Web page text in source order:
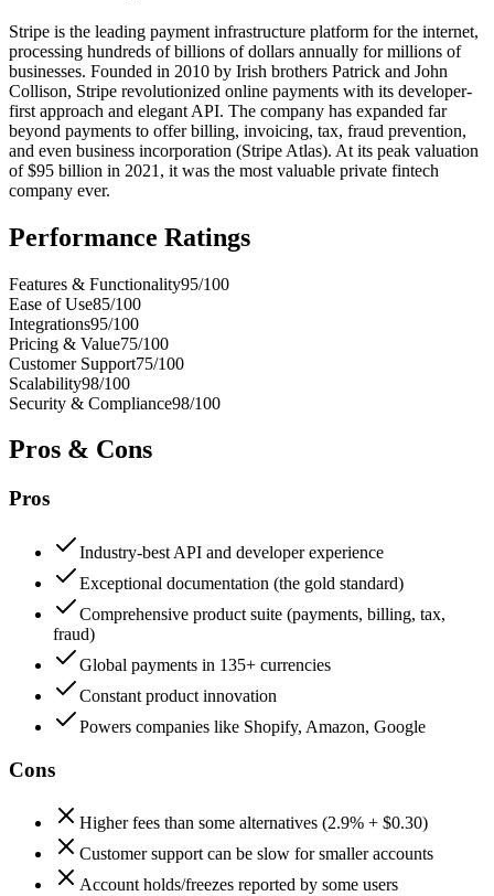
Stripe is the leading payment infrastructure platform for the internet,
processing hundreds of billions of dollars annually for millions of
businesses. Founded in 2010 by Irish brothers Patrick and John
Collison, Stripe revolutionized online payments with its developer-
first approach and elegant API. The company has expanded far
beyond payments to offer billing, invoicing, tax, fraud prevention,
and even business incorporation (Stripe Atlas). At its peak valuation
of $95 billion in 2021, it was the most valuable private fintech
company ever.
Performance Ratings
Features & Functionality95/100
Ease of Use85/100
Integrations95/100
Pricing & Value75/100
Customer Support75/100
Scalability98/100
Security & Compliance98/100
Pros & Cons
Pros
Industry-best API and developer experience
Exceptional documentation (the gold standard)
Comprehensive product suite (payments, billing, tax,
fraud)
Global payments in 135+ currencies
Constant product innovation
Powers companies like Shopify, Amazon, Google
Cons
Higher fees than some alternatives (2.9% + $0.30)
Customer support can be slow for smaller accounts
Account holds/freezes reported by some users